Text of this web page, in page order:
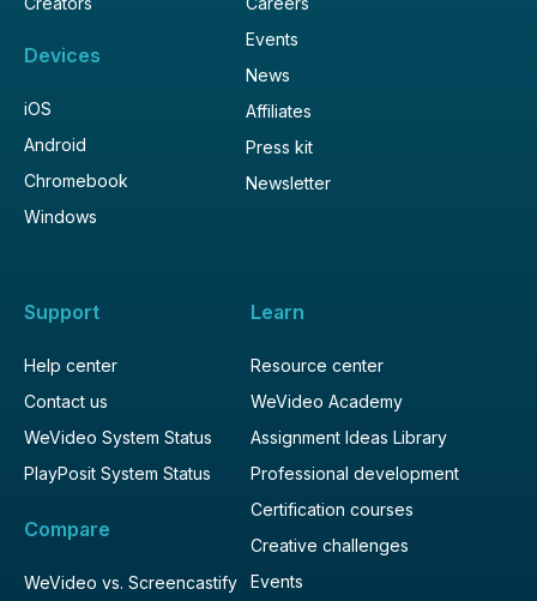
Devices
iOS
Android
Chromebook
Windows
Events
News
Affiliates
Press kit
Newsletter
Support
Help center
Contact us
WeVideo System Status
PlayPosit System Status
Compare
WeVideo vs. Screencastify
Learn
Resource center
WeVideo Academy
Assignment Ideas Library
Professional development
Certification courses
Creative challenges
Events